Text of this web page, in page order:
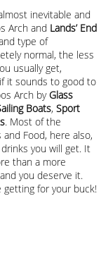
inevitable and
Arch and Lands’ End
type of
normal, the less
usually get,
it sounds to good to
Arch by Glass
Boats, Sport
. Most of the
Food, here also,
you will get. It
than a more
you deserve it.
getting for your buck!